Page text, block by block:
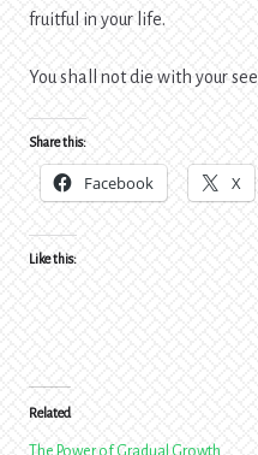
fruitful in your life.
You shall not die with your
Share this:
Facebook X
Like this:
Related
The Power of Gradual Growth